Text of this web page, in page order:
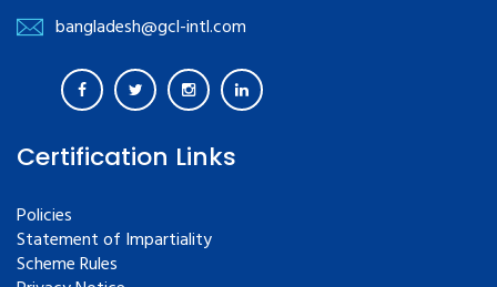
bangladesh@gcl-intl.com
Certification Links
Policies
Statement of Impartiality
Scheme Rules